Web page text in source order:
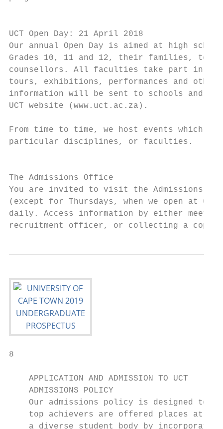
UCT Open Day: 21 April 2018
Our annual Open Day is aimed at
Grades 10, 11 and 12, their families,
counsellors. All faculties take part in
tours, exhibitions, performances and other
information will be sent to schools and
UCT website (www.uct.ac.za).
From time to time, we host events which
particular disciplines, or faculties.
The Admissions Office
You are invited to visit the Admissions
(except for Thursdays, when we open at
daily. Access information by either
recruitment officer, or collecting a copy
8
    APPLICATION AND ADMISSION TO UCT
    ADMISSIONS POLICY
Our admissions policy is designed to
top achievers are offered places at
a diverse student body by